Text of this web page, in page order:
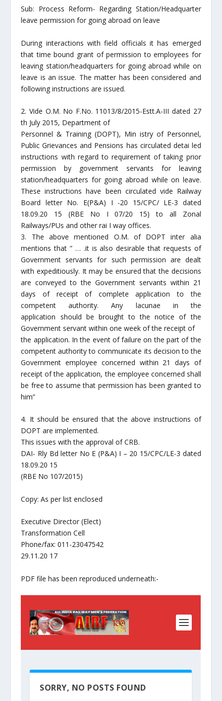
Sub: Process Reform- Regarding Station/Headquarter
leave permission for going abroad on leave
During interactions with field officials it has emerged
that time bound grant of permission to employees for
leaving station/headquarters for going abroad while on
leave is an issue. The matter has been considered and
following instructions are issued.
2. Vide O.M. No F.No. 11013/8/2015-Estt.A-III dated 27
th July 2015, Department of
Personnel & Training (DOPT), Min istry of Personnel,
Public Grievances and Pensions has circulated detai led
instructions with regard to requirement of taking prior
permission by government servants for leaving
station/headquarters for going abroad while on leave.
These instructions have been circulated vide Railway
Board letter No. E(P&A) I -20 15/CPC/ LE-3 dated
18.09.20 15 (RBE No I 07/20 15) to all Zonal
Railways/PUs and other rai I way offices.
3. The above mentioned O.M. of DOPT inter alia
mentions that ” … .it is also desirable that requests of
Government servants for such permission are dealt
with expeditiously. It may be ensured that the decisions
are conveyed to the Government servants within 21
days of receipt of complete application to the
competent authority. Any lacunae in the
application should be brought to the notice of the
Government servant within one week of the receipt of
the application. In the event of failure on the part of the
competent authority to communicate its decision to the
Government employee concerned within 21 days of
receipt of the application, the employee concerned shall
be free to assume that permission has been granted to
him”
4. It should be ensured that the above instructions of
DOPT are implemented.
This issues with the approval of CRB.
DAI- Rly Bd letter No E (P&A) I – 20 15/CPC/LE-3 dated
18.09.20 15
(RBE No 107/2015)
Copy: As per list enclosed
Executive Director (Elect)
Transformation Cell
Phone/fax: 011-23047542
29.11.20 17
PDF file has been reproduced underneath:-